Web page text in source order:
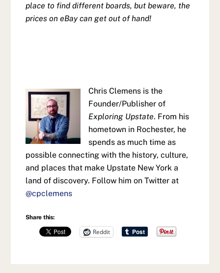
place to find different boards, but beware, the
prices on eBay can get out of hand!
Chris Clemens is the
Founder/Publisher of
Exploring Upstate. From his
hometown in Rochester, he
spends as much time as
possible connecting with the history, culture,
and places that make Upstate New York a
land of discovery. Follow him on Twitter at
@cpclemens
Share this:
Reddit